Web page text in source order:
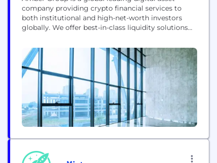
company providing crypto financial services to
both institutional and high-net-worth investors
globally. We offer best-in-class liquidity solutions
major exchanges, applications, and networks. With
over $1 trillion in cumulative trading volume, our
deep liquidity helps power the digital asset
ecosystem. Beyond trading, our full-suite of
offerings includes wealth...